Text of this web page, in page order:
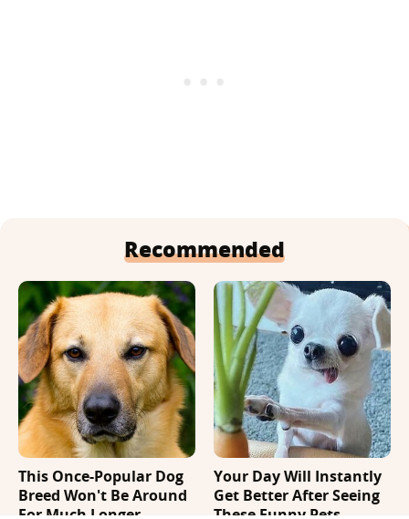
Recommended
This Once-Popular Dog
Breed Won't Be Around
For Much Longer
Your Day Will Instantly
Get Better After Seeing
These Funny Pets